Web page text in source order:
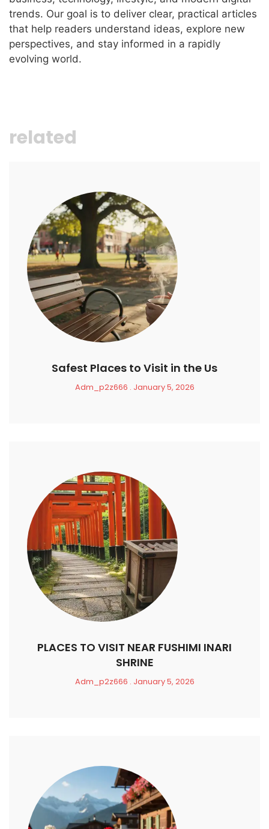
trends. Our goal is to deliver clear, practical articles
that help readers understand ideas, explore new
perspectives, and stay informed in a rapidly
evolving world.
related
Safest Places to Visit in the Us
Adm_p2z666 January 5, 2026
PLACES TO VISIT NEAR FUSHIMI INARI
SHRINE
Adm_p2z666 January 5, 2026